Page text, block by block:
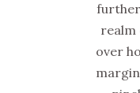
realm
over